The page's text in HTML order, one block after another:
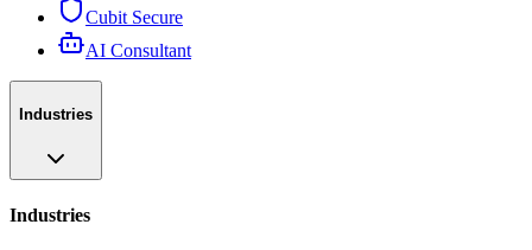
Cubit Secure
AI Consultant
Industries
Industries